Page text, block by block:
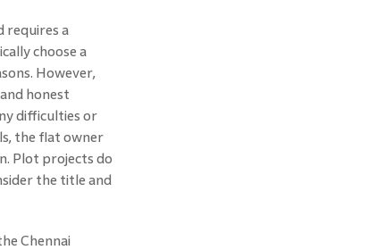
requires a
choose a
However,
honest
difficulties or
the flat owner
Plot projects do
the title and
Chennai